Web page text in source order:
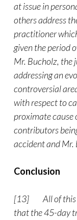
at issue in
others address
practitioner
given the period
Mr. Bucholz, the
addressing an
controversial
with respect to
proximate cause
contributors
accident and Mr.
Conclusion
[13] All of this
that the 45-day